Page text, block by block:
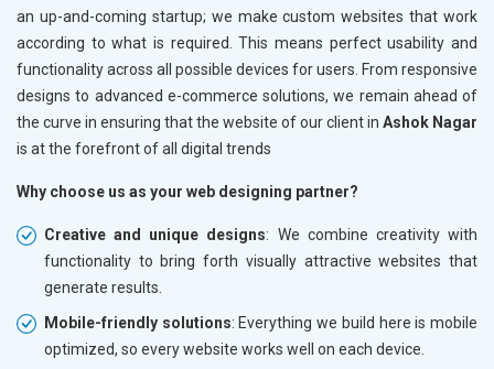
an up-and-coming startup; we make custom websites that work
according to what is required. This means perfect usability and
functionality across all possible devices for users. From responsive
designs to advanced e-commerce solutions, we remain ahead of
the curve in ensuring that the website of our client in Ashok Nagar
is at the forefront of all digital trends
Why choose us as your web designing partner?
Creative and unique designs: We combine creativity with
functionality to bring forth visually attractive websites that
generate results.
Mobile-friendly solutions: Everything we build here is mobile
optimized, so every website works well on each device.